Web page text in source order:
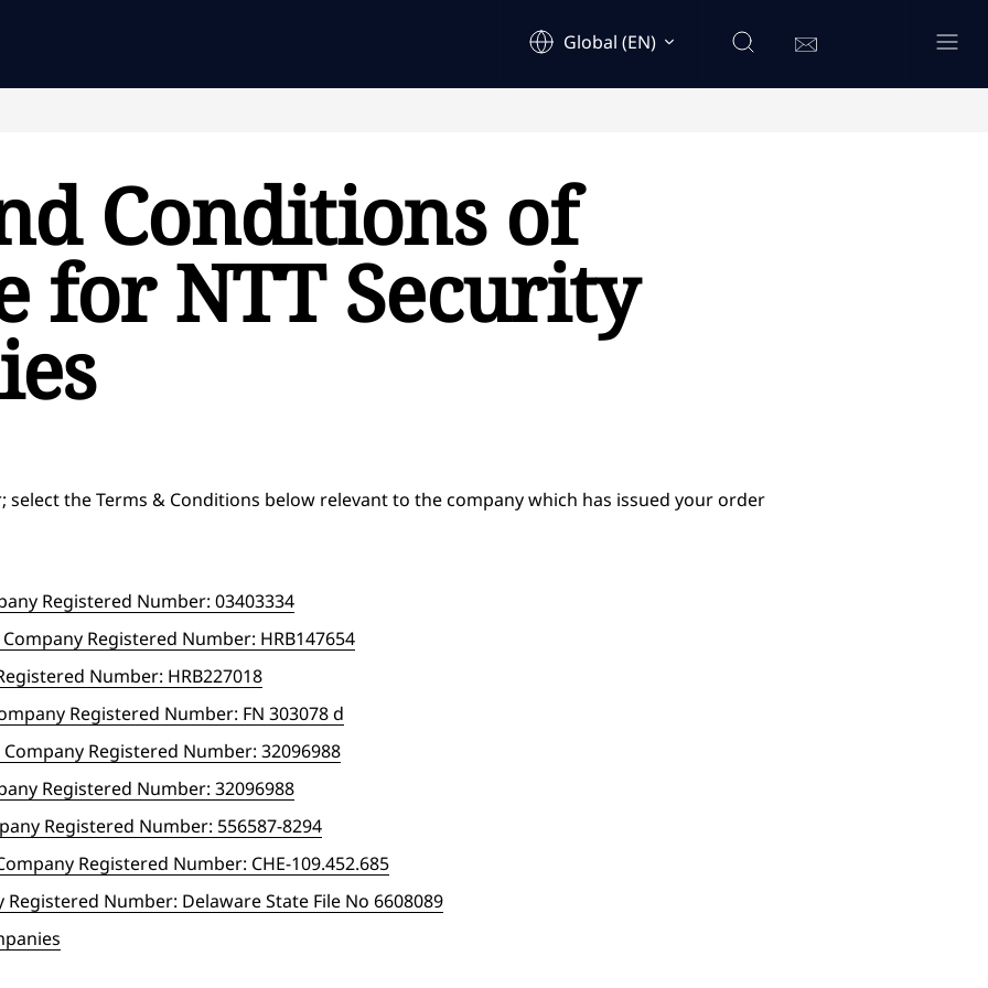
Global (EN)
Conditions of
for NTT Security
select the Terms & Conditions below relevant to the company which has issued your order
Registered Number: 03403334
Registered Number: HRB147654
Number: HRB227018
Registered Number: FN 303078 d
Registered Number: 32096988
Registered Number: 32096988
Registered Number: 556587-8294
Registered Number: CHE-109.452.685
Registered Number: Delaware State File No 6608089